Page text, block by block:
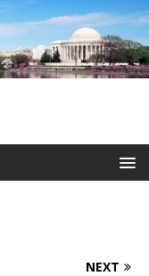
NEXT